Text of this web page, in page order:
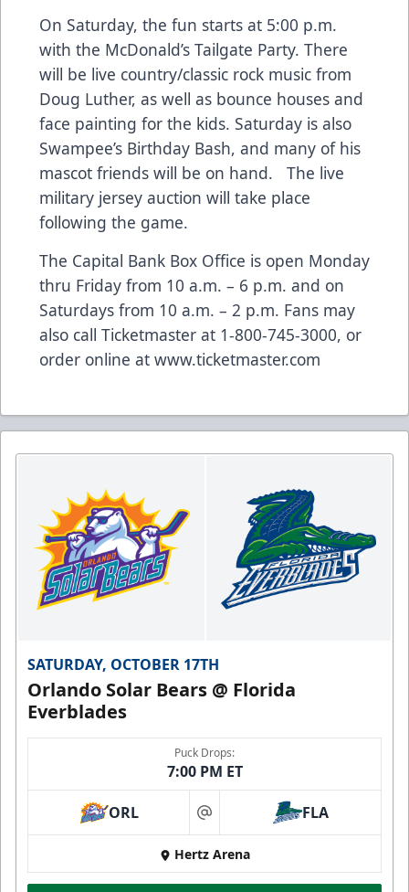
On Saturday, the fun starts at 5:00 p.m.
with the McDonald’s Tailgate Party. There
will be live country/classic rock music from
Doug Luther, as well as bounce houses and
face painting for the kids. Saturday is also
Swampee’s Birthday Bash, and many of his
mascot friends will be on hand. The live
military jersey auction will take place
following the game.
The Capital Bank Box Office is open Monday
thru Friday from 10 a.m. – 6 p.m. and on
Saturdays from 10 a.m. – 2 p.m. Fans may
also call Ticketmaster at 1-800-745-3000, or
order online at www.ticketmaster.com
SATURDAY, OCTOBER 17TH
Orlando Solar Bears @ Florida
Everblades
Puck Drops:
7:00 PM ET
ORL at FLA
Hertz Arena